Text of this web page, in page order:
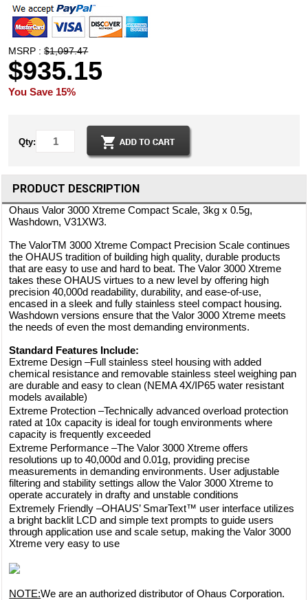
MSRP :$1,097.47
$935.15
You Save 15%
Qty:
PRODUCT DESCRIPTION
Ohaus Valor 3000 Xtreme Compact Scale, 3kg x 0.5g,
Washdown, V31XW3.
The ValorTM 3000 Xtreme Compact Precision Scale continues
the OHAUS tradition of building high quality, durable products
that are easy to use and hard to beat. The Valor 3000 Xtreme
takes these OHAUS virtues to a new level by offering high
precision 40,000d readability, durability, and ease-of-use,
encased in a sleek and fully stainless steel compact housing.
Washdown versions ensure that the Valor 3000 Xtreme meets
the needs of even the most demanding environments.
Standard Features Include:
Extreme Design –Full stainless steel housing with added
chemical resistance and removable stainless steel weighing pan
are durable and easy to clean (NEMA 4X/IP65 water resistant
models available)
Extreme Protection –Technically advanced overload protection
rated at 10x capacity is ideal for tough environments where
capacity is frequently exceeded
Extreme Performance –The Valor 3000 Xtreme offers
resolutions up to 40,000d and 0.01g, providing precise
measurements in demanding environments. User adjustable
filtering and stability settings allow the Valor 3000 Xtreme to
operate accurately in drafty and unstable conditions
Extremely Friendly –OHAUS’ SmarText™ user interface utilizes
a bright backlit LCD and simple text prompts to guide users
through application use and scale setup, making the Valor 3000
Xtreme very easy to use
NOTE:We are an authorized distributor of Ohaus Corporation.